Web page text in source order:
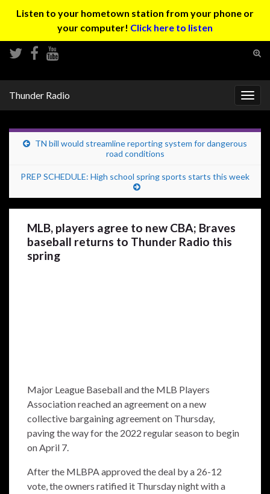
Listen to your hometown station from your phone or
your computer! Click here to listen
Thunder Radio
TN bill would streamline reporting system for dangerous
road conditions
PREP SCHEDULE: High school spring sports starts this week
MLB, players agree to new CBA; Braves
baseball returns to Thunder Radio this
spring
Major League Baseball and the MLB Players
Association reached an agreement on a new
collective bargaining agreement on Thursday,
paving the way for the 2022 regular season to begin
on April 7.
After the MLBPA approved the deal by a 26-12
vote, the owners ratified it Thursday night with a